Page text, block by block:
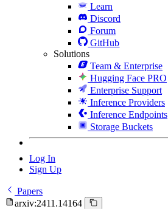
Learn
Discord
Forum
GitHub
Solutions
Team & Enterprise
Hugging Face PRO
Enterprise Support
Inference Providers
Inference Endpoints
Storage Buckets
Log In
Sign Up
Papers
arxiv:2411.14164